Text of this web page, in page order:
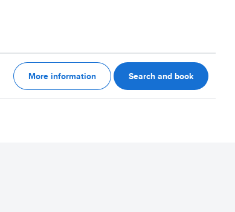
More information Search and book